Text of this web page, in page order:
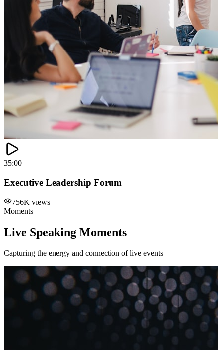
35:00
Executive Leadership Forum
756K views
Moments
Live Speaking Moments
Capturing the energy and connection of live events